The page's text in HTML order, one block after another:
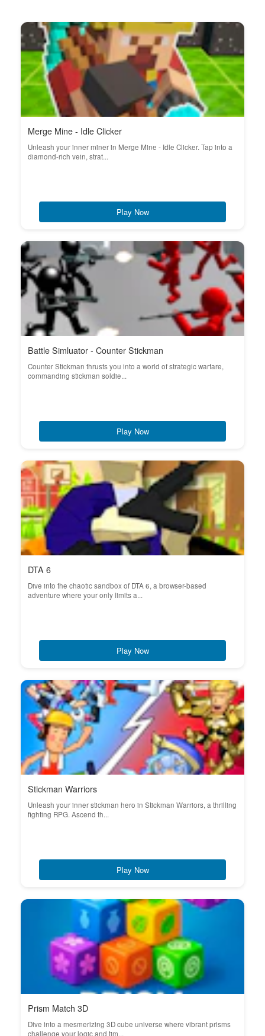
Merge Mine - Idle Clicker
Unleash your inner miner in Merge Mine - Idle Clicker. Tap into a
diamond-rich vein, strat...
Play Now
Battle Simluator - Counter Stickman
Counter Stickman thrusts you into a world of strategic warfare,
commanding stickman soldie...
Play Now
DTA 6
Dive into the chaotic sandbox of DTA 6, a browser-based
adventure where your only limits a...
Play Now
Stickman Warriors
Unleash your inner stickman hero in Stickman Warriors, a thrilling
fighting RPG. Ascend th...
Play Now
Prism Match 3D
Dive into a mesmerizing 3D cube universe where vibrant prisms
challenge your logic and tim...